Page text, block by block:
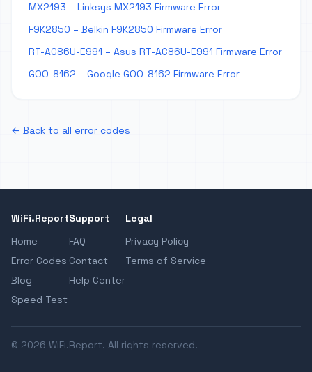
MX2193 – Linksys MX2193 Firmware Error
F9K2850 – Belkin F9K2850 Firmware Error
RT-AC86U-E991 – Asus RT-AC86U-E991 Firmware Error
GOO-8162 – Google GOO-8162 Firmware Error
← Back to all error codes
WiFi.Report
Home
Error Codes
Blog
Speed Test
Support
FAQ
Contact
Help Center
Legal
Privacy Policy
Terms of Service
© 2026 WiFi.Report. All rights reserved.